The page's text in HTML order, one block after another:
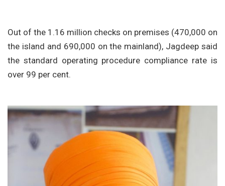
Out of the 1.16 million checks on premises (470,000 on
the island and 690,000 on the mainland), Jagdeep said
the standard operating procedure compliance rate is
over 99 per cent.